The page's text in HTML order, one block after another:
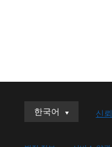
한국어
한국어
English (UK)
신뢰